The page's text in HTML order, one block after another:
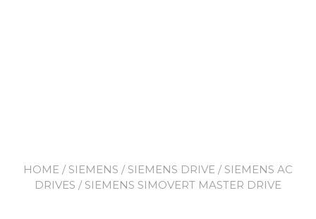
HOME / SIEMENS / SIEMENS DRIVE / SIEMENS AC
DRIVES / SIEMENS SIMOVERT MASTER DRIVE